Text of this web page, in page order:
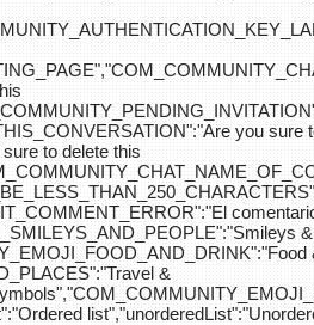
you sure
to delete this
&
&